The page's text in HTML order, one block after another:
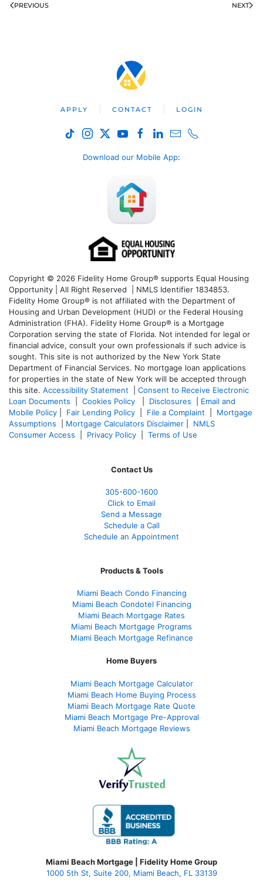
PREVIOUS NEXT
APPLY CONTACT LOGIN
Download our Mobile App:
Copyright © 2026 Fidelity Home Group® supports Equal Housing
Opportunity | All Right Reserved | NMLS Identifier 1834853.
Fidelity Home Group® is not affiliated with the Department of
Housing and Urban Development (HUD) or the Federal Housing
Administration (FHA). Fidelity Home Group® is a Mortgage
Corporation serving the state of Florida. Not intended for legal or
financial advice, consult your own professionals if such advice is
sought. This site is not authorized by the New York State
Department of Financial Services. No mortgage loan applications
for properties in the state of New York will be accepted through
this site. Accessibility Statement
Consent to Receive Electronic
Loan Documents
Cookies Policy Disclosures
Email and
Mobile Policy
Fair Lending Policy File a Complaint
Mortgage
Assumptions
Mortgage Calculators Disclaimer
NMLS
Consumer Access
Privacy Policy Terms of Use
Contact Us
305-600-1600
Click to Email
Send a Message
Schedule a Call
Schedule an Appointment
Products & Tools
Miami Beach Condo Financing
Miami Beach Condotel Financing
Miami Beach Mortgage Rates
Miami Beach Mortgage Programs
Miami Beach Mortgage Refinance
Home Buyers
Miami Beach Mortgage Calculator
Miami Beach Home Buying Process
Miami Beach Mortgage Rate Quote
Miami Beach Mortgage Pre-Approval
Miami Beach Mortgage Reviews
Miami Beach Mortgage | Fidelity Home Group
1000 5th St, Suite 200, Miami Beach, FL 33139